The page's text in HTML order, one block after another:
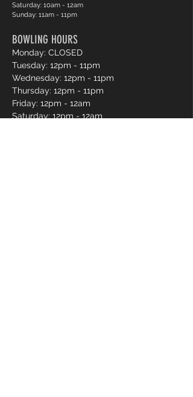
Saturday: 10am - 12am
Sunday: 11am - 11pm
BOWLING HOURS
Monday: CLOSED
Tuesday: 12pm - 11pm
Wednesday: 12pm - 11pm
Thursday: 12pm - 11pm
Friday: 12pm - 12am
Saturday: 12pm - 12am